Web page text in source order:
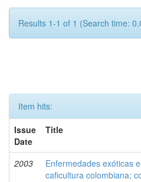
Results 1-1 of 1 (Search time:
Item hits:
Issue
Date
Title
2003
Enfermedades exóticas
caficultura colombiana;